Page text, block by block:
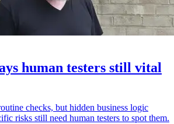
human testers still vital
checks, but hidden business logic
risks still need human testers to spot them.